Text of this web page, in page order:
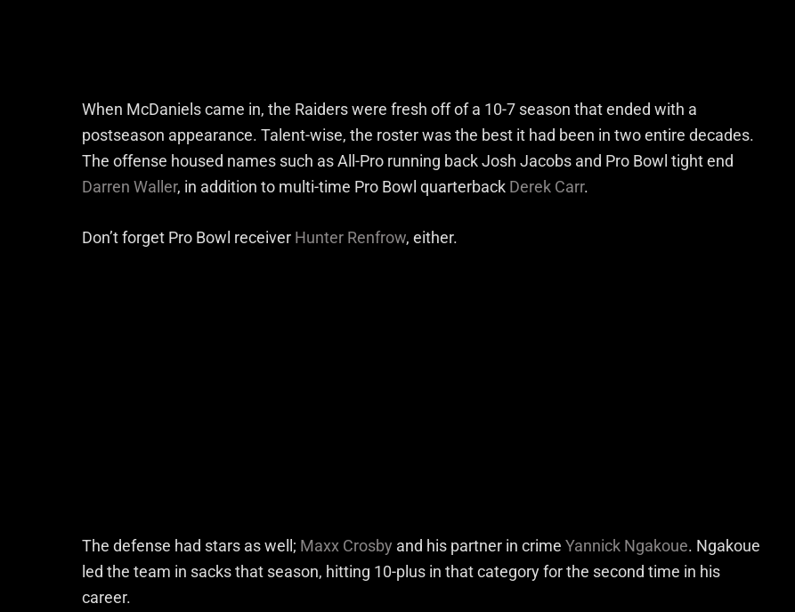
When McDaniels came in, the Raiders were fresh off of a 10-7 season that ended with a
postseason appearance. Talent-wise, the roster was the best it had been in two entire decades.
The offense housed names such as All-Pro running back Josh Jacobs and Pro Bowl tight end
Darren Waller, in addition to multi-time Pro Bowl quarterback Derek Carr.
Don’t forget Pro Bowl receiver Hunter Renfrow, either.
The defense had stars as well; Maxx Crosby and his partner in crime Yannick Ngakoue. Ngakoue
led the team in sacks that season, hitting 10-plus in that category for the second time in his
career.